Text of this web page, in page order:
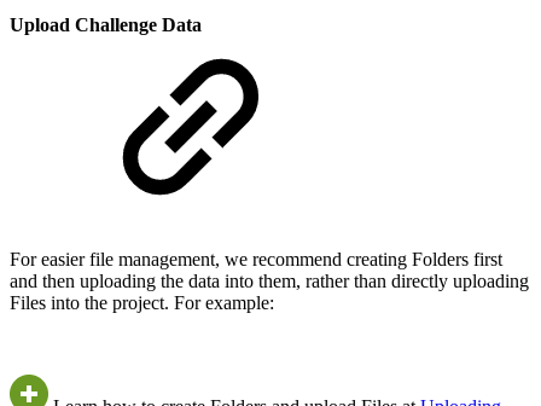
Upload Challenge Data
For easier file management, we recommend creating Folders first
and then uploading the data into them, rather than directly uploading
Files into the project. For example: